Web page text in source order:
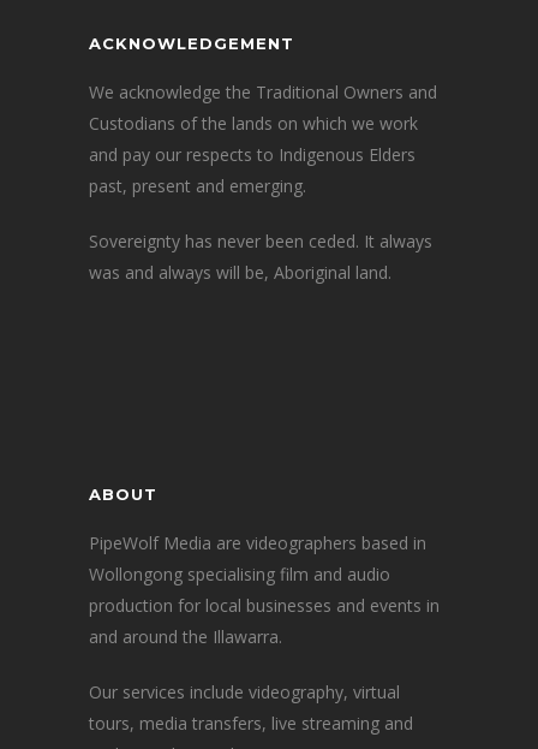
ACKNOWLEDGEMENT
We acknowledge the Traditional Owners and
Custodians of the lands on which we work
and pay our respects to Indigenous Elders
past, present and emerging.
Sovereignty has never been ceded. It always
was and always will be, Aboriginal land.
ABOUT
PipeWolf Media are videographers based in
Wollongong specialising film and audio
production for local businesses and events in
and around the Illawarra.
Our services include videography, virtual
tours, media transfers, live streaming and